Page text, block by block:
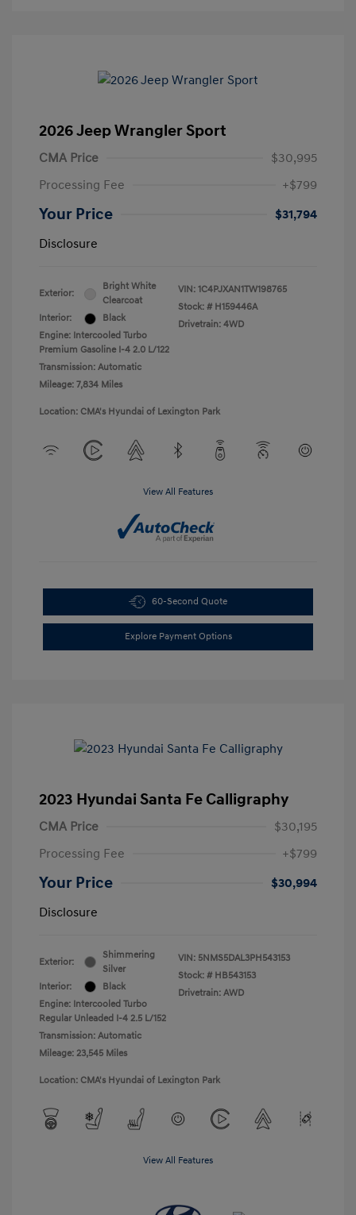
2026 Jeep Wrangler Sport
CMA Price
$30,995
Processing Fee
+$799
Your Price
$31,794
Disclosure
Exterior:
Bright White
Clearcoat
Interior:
Black
Engine: Intercooled Turbo
Premium Gasoline I-4 2.0 L/122
Transmission: Automatic
Mileage: 7,834 Miles
VIN: 1C4PJXAN1TW198765
Stock: # H159446A
Drivetrain: 4WD
Location: CMA's Hyundai of Lexington Park
View All Features
60-Second Quote
Explore Payment Options
2023 Hyundai Santa Fe Calligraphy
CMA Price
$30,195
Processing Fee
+$799
Your Price
$30,994
Disclosure
Exterior:
Shimmering
Silver
Interior:
Black
Engine: Intercooled Turbo
Regular Unleaded I-4 2.5 L/152
Transmission: Automatic
Mileage: 23,545 Miles
VIN: 5NMS5DAL3PH543153
Stock: # HB543153
Drivetrain: AWD
Location: CMA's Hyundai of Lexington Park
View All Features